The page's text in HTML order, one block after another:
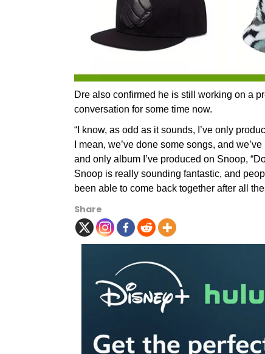
Dre also confirmed he is still working on a
conversation for some time now.
“I know, as odd as it sounds, I’ve only
I mean, we’ve done some songs, and
and only album I’ve produced on Snoop,
Snoop is really sounding fantastic, and
been able to come back together after all
Share